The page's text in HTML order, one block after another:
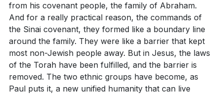
from his covenant people, the family of Abraham.
And for a really practical reason, the commands of
the Sinai covenant, they formed like a boundary line
around the family. They were like a barrier that kept
most non-Jewish people away. But in Jesus, the laws
of the Torah have been fulfilled, and the barrier is
removed. The two ethnic groups have become, as
Paul puts it, a new unified humanity that can live